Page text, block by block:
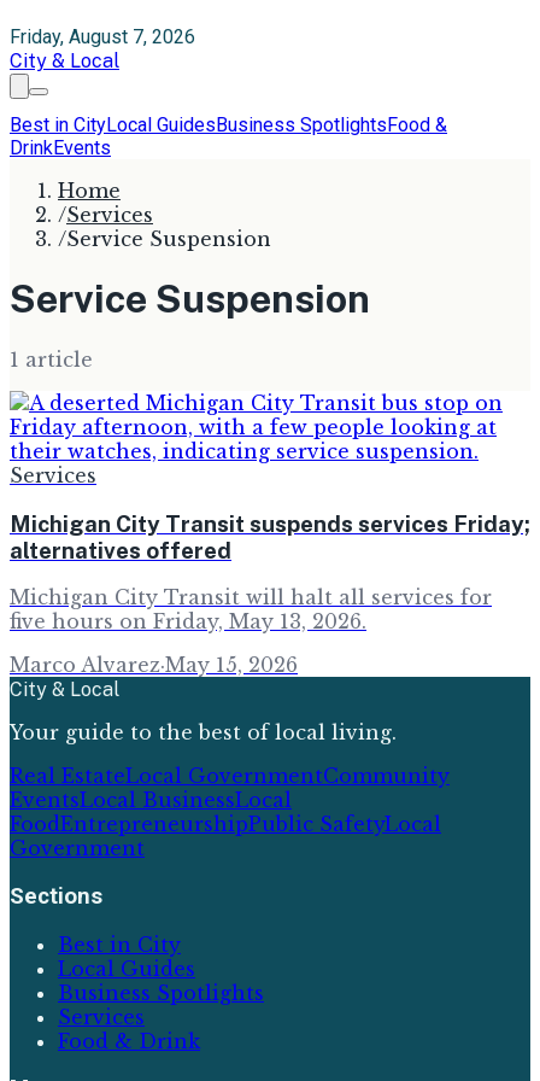
Friday, August 7, 2026
City & Local
Best in CityLocal GuidesBusiness SpotlightsFood &
DrinkEvents
Home
/Services
/Service Suspension
Service Suspension
1 article
Services
Michigan City Transit suspends services Friday;
alternatives offered
Michigan City Transit will halt all services for
five hours on Friday, May 13, 2026.
Marco Alvarez·May 15, 2026
City & Local
Your guide to the best of local living.
Real EstateLocal GovernmentCommunity
EventsLocal BusinessLocal
FoodEntrepreneurshipPublic SafetyLocal
Government
Sections
Best in City
Local Guides
Business Spotlights
Services
Food & Drink